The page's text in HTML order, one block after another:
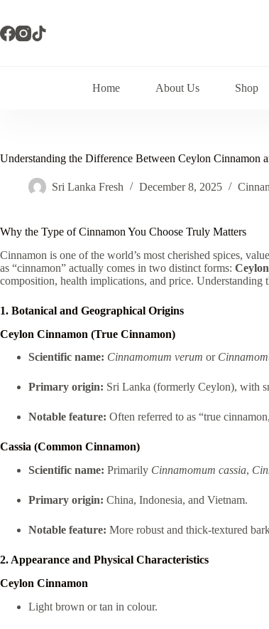
content
Home About Us Shop
Understanding the Difference Between Ceylon Cinnamon
Sri Lanka Fresh December 8, 2025
Why the Type of Cinnamon You Choose Truly Matters
Cinnamon is one of the world’s most cherished spices,
as “cinnamon” actually comes in two distinct forms:
composition, health implications, and price.
1. Botanical and Geographical Origins
Ceylon Cinnamon (True Cinnamon)
Scientific name: Cinnamomum verum or
Primary origin: Sri Lanka (formerly Ceylon), with
Notable feature: Often referred to as “true
Cassia (Common Cinnamon)
Scientific name: Primarily Cinnamomum cassia,
Primary origin: China, Indonesia, and Vietnam.
Notable feature: More robust and thick-textured
2. Appearance and Physical Characteristics
Ceylon Cinnamon
Light brown or tan in colour.